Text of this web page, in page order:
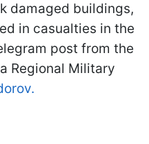
damaged buildings,
in casualties in the
post from the
Regional Military